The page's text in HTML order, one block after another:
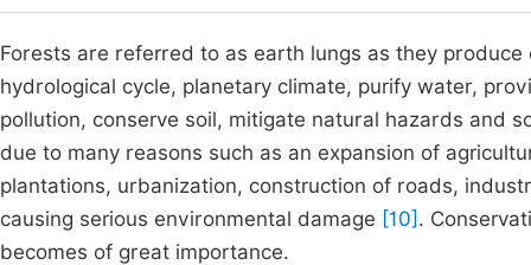
Forests are referred to as earth lungs as they
hydrological cycle, planetary climate, purify water,
pollution, conserve soil, mitigate natural hazards and
due to many reasons such as an expansion of
plantations, urbanization, construction of roads,
causing serious environmental damage [10] .
becomes of great importance.